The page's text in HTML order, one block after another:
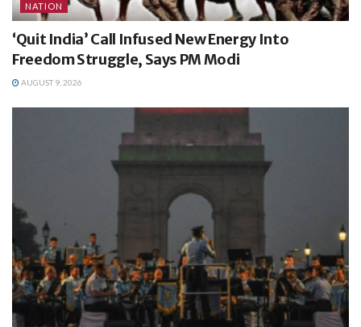
NATION
‘Quit India’ Call Infused New Energy Into
Freedom Struggle, Says PM Modi
AUGUST 9, 2026